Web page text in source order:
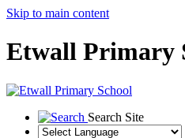
Skip to main content
Etwall Primary
Search Site